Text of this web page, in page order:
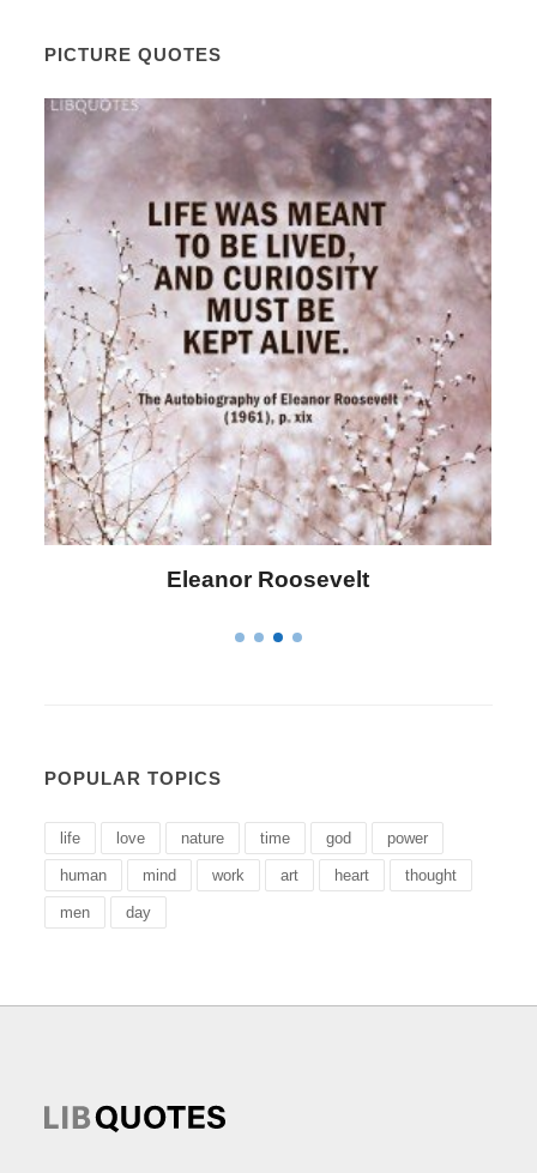
PICTURE QUOTES
Letitia Elizabeth Landon
POPULAR TOPICS
life love nature time god power
human mind work art heart thought
men day